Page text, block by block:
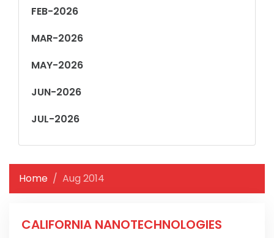
FEB-2026
MAR-2026
MAY-2026
JUN-2026
JUL-2026
Home Aug 2014
CALIFORNIA NANOTECHNOLOGIES